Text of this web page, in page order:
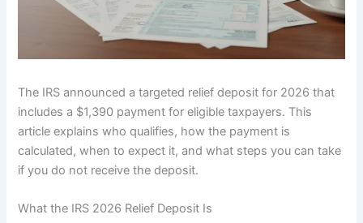
The IRS announced a targeted relief deposit for 2026 that
includes a $1,390 payment for eligible taxpayers. This
article explains who qualifies, how the payment is
calculated, when to expect it, and what steps you can take
if you do not receive the deposit.
What the IRS 2026 Relief Deposit Is